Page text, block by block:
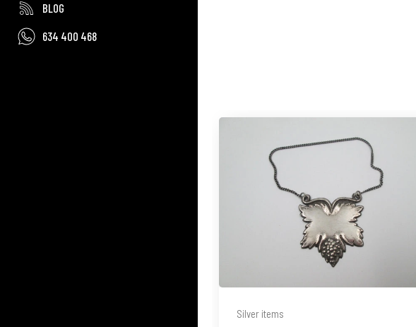
BLOG
634 400 468
Silver items